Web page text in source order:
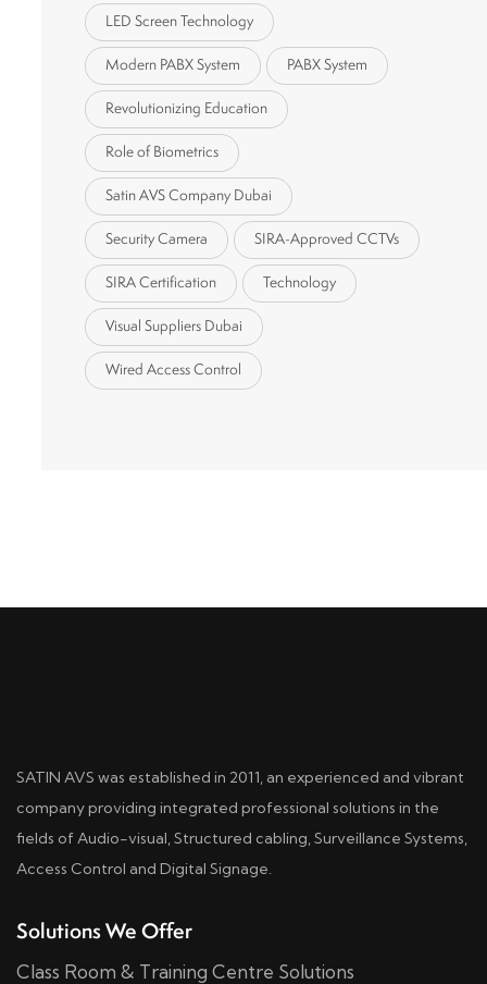
LED Screen Technology
Modern PABX System PABX System
Revolutionizing Education
Role of Biometrics
Satin AVS Company Dubai
Security Camera SIRA-Approved CCTVs
SIRA Certification Technology
Visual Suppliers Dubai
Wired Access Control
SATIN AVS was established in 2011, an experienced and vibrant
company providing integrated professional solutions in the
fields of Audio-visual, Structured cabling, Surveillance Systems,
Access Control and Digital Signage.
Solutions We Offer
Class Room & Training Centre Solutions